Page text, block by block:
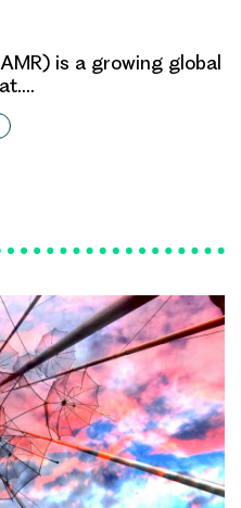
is a growing global